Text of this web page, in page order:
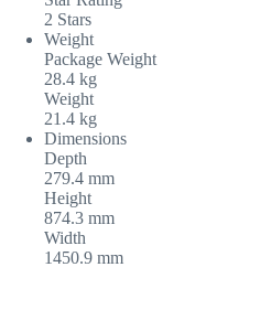
2 Stars
Weight
Package Weight
28.4 kg
Weight
21.4 kg
Dimensions
Depth
279.4 mm
Height
874.3 mm
Width
1450.9 mm